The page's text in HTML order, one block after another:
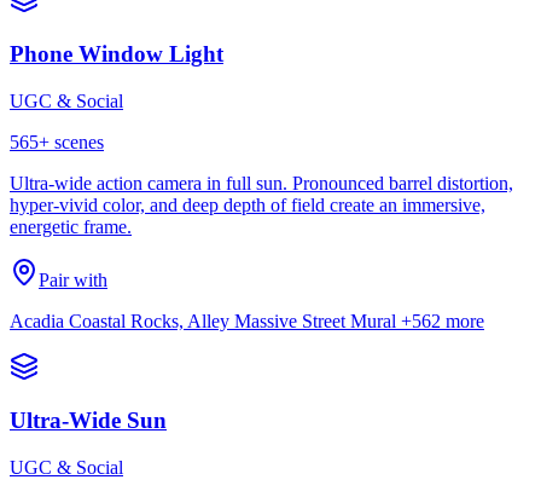
Phone Window Light
UGC & Social
565+ scenes
Ultra-wide action camera in full sun. Pronounced barrel distortion,
hyper-vivid color, and deep depth of field create an immersive,
energetic frame.
Pair with
Acadia Coastal Rocks, Alley Massive Street Mural +562 more
Ultra-Wide Sun
UGC & Social